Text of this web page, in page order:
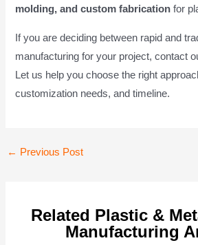
molding, and custom fabrication for
If you are deciding between rapid and
manufacturing for your project, contact
Let us help you choose the right
customization needs, and timeline.
Post
← Previous Post
Related Plastic &
Manufacturing